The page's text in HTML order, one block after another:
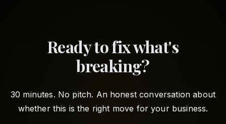
Ready to fix what's
breaking?
30 minutes. No pitch. An honest conversation about
whether this is the right move for your business.